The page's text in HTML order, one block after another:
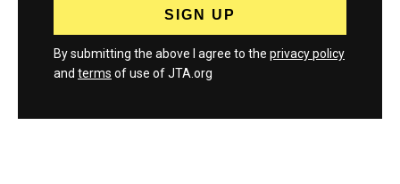
By submitting the above I agree to the privacy policy
and terms of use of JTA.org